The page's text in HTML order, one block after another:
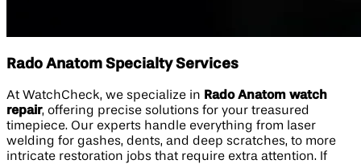
Rado Anatom Specialty Services
At WatchCheck, we specialize in Rado Anatom watch
repair, offering precise solutions for your treasured
timepiece. Our experts handle everything from laser
welding for gashes, dents, and deep scratches, to more
intricate restoration jobs that require extra attention. If